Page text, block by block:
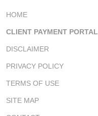
HOME
CLIENT PAYMENT PORTAL
DISCLAIMER
PRIVACY POLICY
TERMS OF USE
SITE MAP